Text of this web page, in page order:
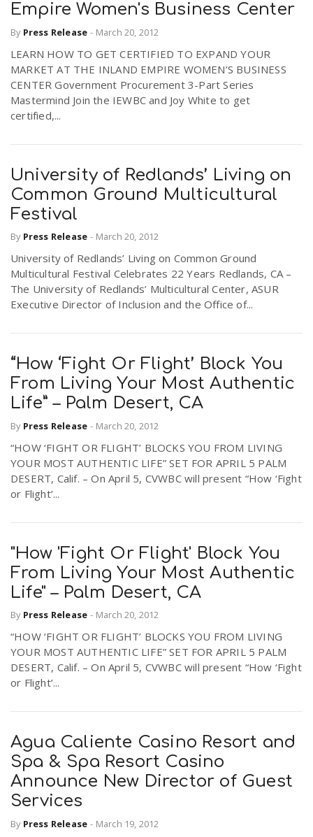
Empire Women's Business Center
By Press Release - March 20, 2012
LEARN HOW TO GET CERTIFIED TO EXPAND YOUR
MARKET AT THE INLAND EMPIRE WOMEN’S BUSINESS
CENTER Government Procurement 3-Part Series
Mastermind Join the IEWBC and Joy White to get
certified,...
University of Redlands’ Living on
Common Ground Multicultural
Festival
By Press Release - March 20, 2012
University of Redlands’ Living on Common Ground
Multicultural Festival Celebrates 22 Years Redlands, CA –
The University of Redlands’ Multicultural Center, ASUR
Executive Director of Inclusion and the Office of...
“How ‘Fight Or Flight’ Block You
From Living Your Most Authentic
Life” – Palm Desert, CA
By Press Release - March 20, 2012
“HOW ‘FIGHT OR FLIGHT’ BLOCKS YOU FROM LIVING
YOUR MOST AUTHENTIC LIFE” SET FOR APRIL 5 PALM
DESERT, Calif. – On April 5, CVWBC will present “How ‘Fight
or Flight’...
"How 'Fight Or Flight' Block You
From Living Your Most Authentic
Life" – Palm Desert, CA
By Press Release - March 20, 2012
“HOW ‘FIGHT OR FLIGHT’ BLOCKS YOU FROM LIVING
YOUR MOST AUTHENTIC LIFE” SET FOR APRIL 5 PALM
DESERT, Calif. – On April 5, CVWBC will present “How ‘Fight
or Flight’...
Agua Caliente Casino Resort and
Spa & Spa Resort Casino
Announce New Director of Guest
Services
By Press Release - March 19, 2012